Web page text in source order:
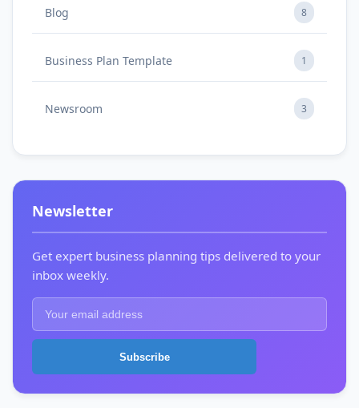
Blog 8
Business Plan Template 1
Newsroom 3
Newsletter
Get expert business planning tips delivered to your
inbox weekly.
Subscribe